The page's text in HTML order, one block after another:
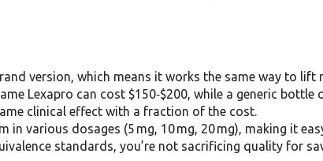
version, which means it works the same way to lift
Lexapro can cost $150‑$200, while a generic
clinical effect with a fraction of the cost.
various dosages (5 mg, 10 mg, 20 mg), making it
standards, you’re not sacrificing quality for